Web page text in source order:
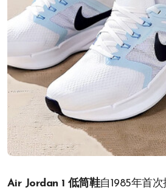
Air Jordan 1 低筒鞋自1985年首